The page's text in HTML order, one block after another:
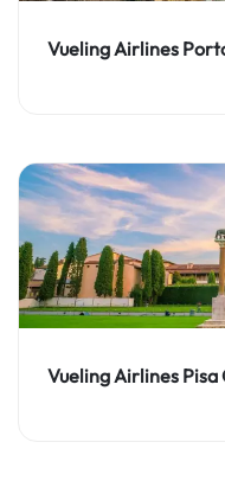
Vueling Airlines
Vueling Airlines